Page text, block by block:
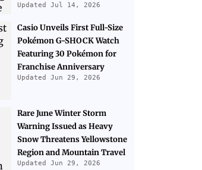
Updated Jul 14, 2026
Casio Unveils First Full-Size
Pokémon G-SHOCK Watch
Featuring 30 Pokémon for
Franchise Anniversary
Updated Jun 29, 2026
Rare June Winter Storm
Warning Issued as Heavy
Snow Threatens Yellowstone
Region and Mountain Travel
Updated Jun 29, 2026